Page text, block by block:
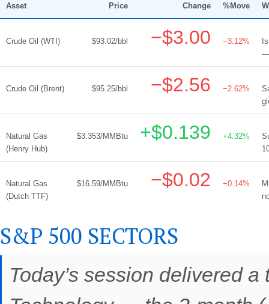
Asset Price Change %Move
Crude Oil (WTI) $93.02/bbl −$3.00 −3.12%
—
Crude Oil (Brent) $95.25/bbl −$2.56 −2.62%
Natural Gas
(Henry Hub)
$3.353/MMBtu +$0.139 +4.32%
Natural Gas
(Dutch TTF)
$16.59/MMBtu −$0.02 −0.14%
S&P 500 SECTORS
Today’s session delivered